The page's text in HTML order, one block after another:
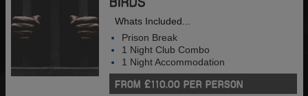
Whats Included...
Prison Break
1 Night Club Combo
1 Night Accommodation
FROM £110.00 PER PERSON